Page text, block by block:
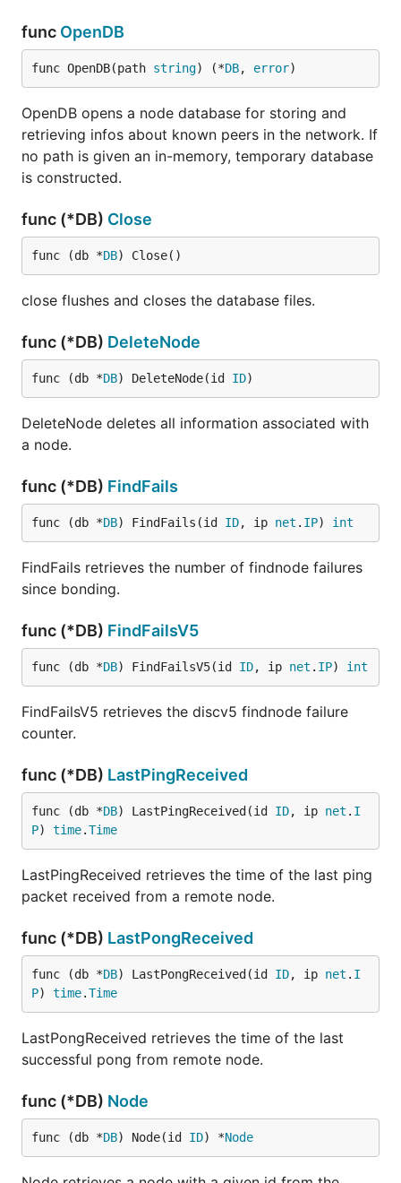
func OpenDB
func OpenDB(path string) (*DB, error)
OpenDB opens a node database for storing and
retrieving infos about known peers in the network. If
no path is given an in-memory, temporary database
is constructed.
func (*DB) Close
func (db *DB) Close()
close flushes and closes the database files.
func (*DB) DeleteNode
func (db *DB) DeleteNode(id ID)
DeleteNode deletes all information associated with
a node.
func (*DB) FindFails
func (db *DB) FindFails(id ID, ip net . IP) int
FindFails retrieves the number of findnode failures
since bonding.
func (*DB) FindFailsV5
func (db *DB) FindFailsV5(id ID, ip net . IP) int
FindFailsV5 retrieves the discv5 findnode failure
counter.
func (*DB) LastPingReceived
func (db *DB) LastPingReceived(id ID, ip net . I
P) time.Time
LastPingReceived retrieves the time of the last ping
packet received from a remote node.
func (*DB) LastPongReceived
func (db *DB) LastPongReceived(id ID, ip net . I
P) time.Time
LastPongReceived retrieves the time of the last
successful pong from remote node.
func (*DB) Node
func (db *DB) Node(id ID) *Node